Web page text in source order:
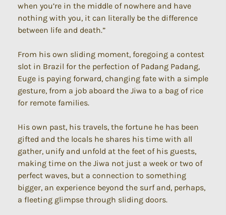
when you’re in the middle of nowhere and have
nothing with you, it can literally be the difference
between life and death.”
From his own sliding moment, foregoing a contest
slot in Brazil for the perfection of Padang Padang,
Euge is paying forward, changing fate with a simple
gesture, from a job aboard the Jiwa to a bag of rice
for remote families.
His own past, his travels, the fortune he has been
gifted and the locals he shares his time with all
gather, unify and unfold at the feet of his guests,
making time on the Jiwa not just a week or two of
perfect waves, but a connection to something
bigger, an experience beyond the surf and, perhaps,
a fleeting glimpse through sliding doors.